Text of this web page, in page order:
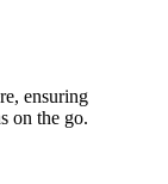
ensuring
on the go.